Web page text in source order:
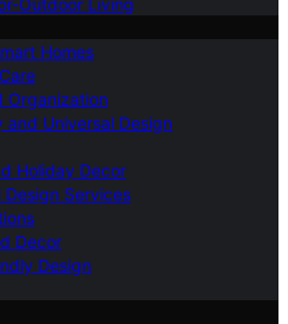
Homes
Organization
and Universal Design
Holiday Decor
Design Services
Decor
Design